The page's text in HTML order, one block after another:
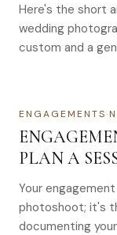
Here's the short
wedding
custom and a
ENGAGEMENTS·
PLAN A
Your
photoshoot; it's
documenting